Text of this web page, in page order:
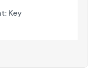
Key